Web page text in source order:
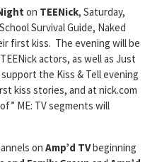
on TEENick, Saturday,
Survival Guide, Naked
first kiss. The evening will be
actors, as well as Just
the Kiss & Tell evening
kiss stories, and at nick.com
ME: TV segments will
on Amp’d TVbeginning